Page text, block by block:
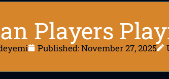
Players
Published:November 27, 2025